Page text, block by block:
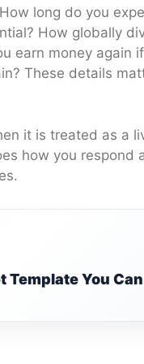
long do you
How globally
earn money again if
These details
it is treated as a
how you respond
Template You Can